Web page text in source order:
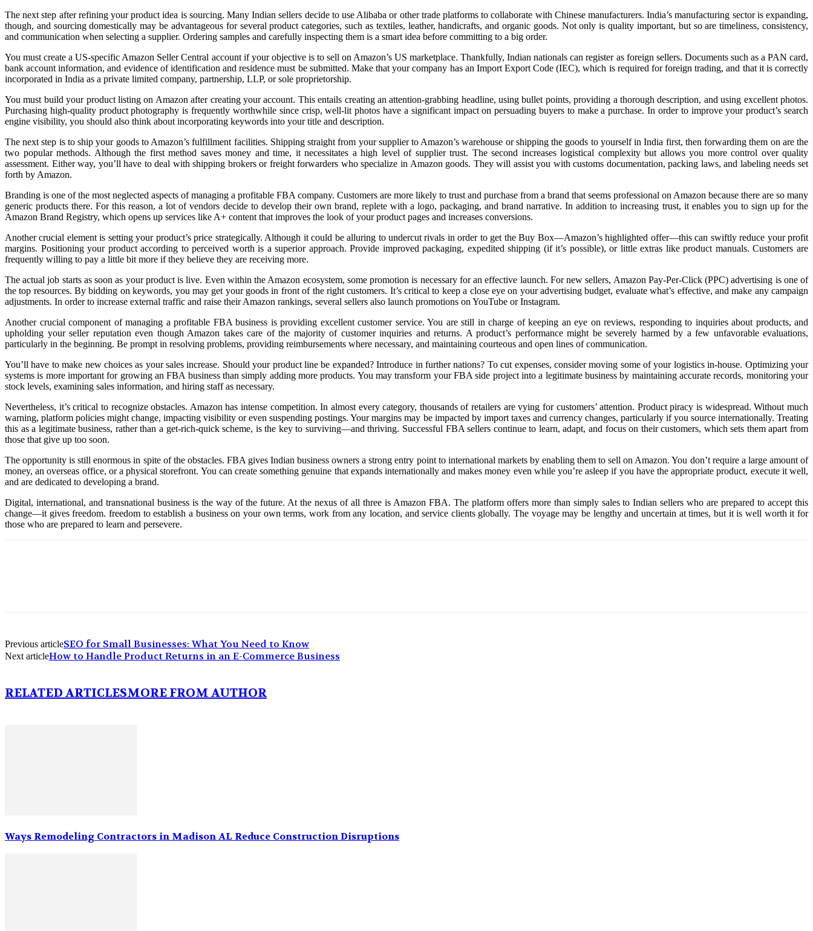
The next step after refining your product idea is sourcing. Many Indian sellers decide to use Alibaba or other trade platforms to collaborate with Chinese manufacturers. India’s manufacturing sector is expanding,
though, and sourcing domestically may be advantageous for several product categories, such as textiles, leather, handicrafts, and organic goods. Not only is quality important, but so are timeliness, consistency,
and communication when selecting a supplier. Ordering samples and carefully inspecting them is a smart idea before committing to a big order.
You must create a US-specific Amazon Seller Central account if your objective is to sell on Amazon’s US marketplace. Thankfully, Indian nationals can register as foreign sellers. Documents such as a PAN card,
bank account information, and evidence of identification and residence must be submitted. Make that your company has an Import Export Code (IEC), which is required for foreign trading, and that it is correctly
incorporated in India as a private limited company, partnership, LLP, or sole proprietorship.
You must build your product listing on Amazon after creating your account. This entails creating an attention-grabbing headline, using bullet points, providing a thorough description, and using excellent photos.
Purchasing high-quality product photography is frequently worthwhile since crisp, well-lit photos have a significant impact on persuading buyers to make a purchase. In order to improve your product’s search
engine visibility, you should also think about incorporating keywords into your title and description.
The next step is to ship your goods to Amazon’s fulfillment facilities. Shipping straight from your supplier to Amazon’s warehouse or shipping the goods to yourself in India first, then forwarding them on are the
two popular methods. Although the first method saves money and time, it necessitates a high level of supplier trust. The second increases logistical complexity but allows you more control over quality
assessment. Either way, you’ll have to deal with shipping brokers or freight forwarders who specialize in Amazon goods. They will assist you with customs documentation, packing laws, and labeling needs set
forth by Amazon.
Branding is one of the most neglected aspects of managing a profitable FBA company. Customers are more likely to trust and purchase from a brand that seems professional on Amazon because there are so many
generic products there. For this reason, a lot of vendors decide to develop their own brand, replete with a logo, packaging, and brand narrative. In addition to increasing trust, it enables you to sign up for the
Amazon Brand Registry, which opens up services like A+ content that improves the look of your product pages and increases conversions.
Another crucial element is setting your product’s price strategically. Although it could be alluring to undercut rivals in order to get the Buy Box—Amazon’s highlighted offer—this can swiftly reduce your profit
margins. Positioning your product according to perceived worth is a superior approach. Provide improved packaging, expedited shipping (if it’s possible), or little extras like product manuals. Customers are
frequently willing to pay a little bit more if they believe they are receiving more.
The actual job starts as soon as your product is live. Even within the Amazon ecosystem, some promotion is necessary for an effective launch. For new sellers, Amazon Pay-Per-Click (PPC) advertising is one of
the top resources. By bidding on keywords, you may get your goods in front of the right customers. It’s critical to keep a close eye on your advertising budget, evaluate what’s effective, and make any campaign
adjustments. In order to increase external traffic and raise their Amazon rankings, several sellers also launch promotions on YouTube or Instagram.
Another crucial component of managing a profitable FBA business is providing excellent customer service. You are still in charge of keeping an eye on reviews, responding to inquiries about products, and
upholding your seller reputation even though Amazon takes care of the majority of customer inquiries and returns. A product’s performance might be severely harmed by a few unfavorable evaluations,
particularly in the beginning. Be prompt in resolving problems, providing reimbursements where necessary, and maintaining courteous and open lines of communication.
You’ll have to make new choices as your sales increase. Should your product line be expanded? Introduce in further nations? To cut expenses, consider moving some of your logistics in-house. Optimizing your
systems is more important for growing an FBA business than simply adding more products. You may transform your FBA side project into a legitimate business by maintaining accurate records, monitoring your
stock levels, examining sales information, and hiring staff as necessary.
Nevertheless, it’s critical to recognize obstacles. Amazon has intense competition. In almost every category, thousands of retailers are vying for customers’ attention. Product piracy is widespread. Without much
warning, platform policies might change, impacting visibility or even suspending postings. Your margins may be impacted by import taxes and currency changes, particularly if you source internationally. Treating
this as a legitimate business, rather than a get-rich-quick scheme, is the key to surviving—and thriving. Successful FBA sellers continue to learn, adapt, and focus on their customers, which sets them apart from
those that give up too soon.
The opportunity is still enormous in spite of the obstacles. FBA gives Indian business owners a strong entry point to international markets by enabling them to sell on Amazon. You don’t require a large amount of
money, an overseas office, or a physical storefront. You can create something genuine that expands internationally and makes money even while you’re asleep if you have the appropriate product, execute it well,
and are dedicated to developing a brand.
Digital, international, and transnational business is the way of the future. At the nexus of all three is Amazon FBA. The platform offers more than simply sales to Indian sellers who are prepared to accept this
change—it gives freedom. freedom to establish a business on your own terms, work from any location, and service clients globally. The voyage may be lengthy and uncertain at times, but it is well worth it for
those who are prepared to learn and persevere.
Previous articleSEO for Small Businesses: What You Need to Know
Next articleHow to Handle Product Returns in an E-Commerce Business
RELATED ARTICLESMORE FROM AUTHOR
Ways Remodeling Contractors in Madison AL Reduce Construction Disruptions